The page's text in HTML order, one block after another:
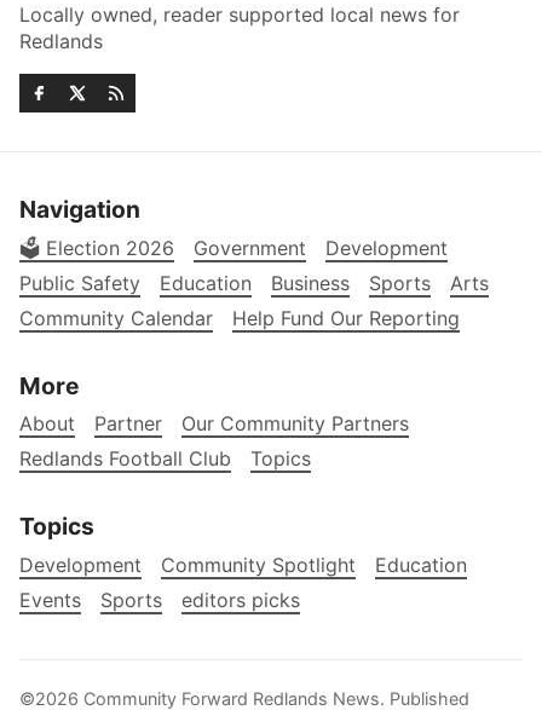
Locally owned, reader supported local news for
Redlands
Navigation
🗳️ Election 2026 Government
Development
Public Safety
Education Business Sports
Arts
Community Calendar
Help Fund Our Reporting
More
About Partner
Our Community Partners
Redlands Football Club
Topics
Topics
Development Community Spotlight
Education
Events
Sports editors picks
©2026 Community Forward Redlands News. Published